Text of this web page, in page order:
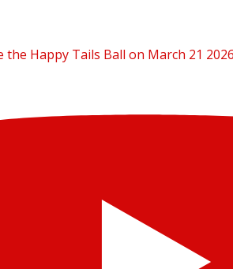
the Happy Tails Ball on March 21